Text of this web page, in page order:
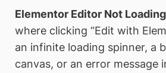
Elementor Editor Not Loading
where clicking “Edit with
an infinite loading spinner, a
canvas, or an error message